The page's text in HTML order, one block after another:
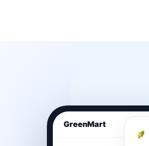
GreenMart